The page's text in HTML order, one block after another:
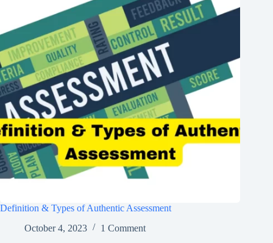
Definition & Types of Authentic Assessment
October 4, 2023
1 Comment